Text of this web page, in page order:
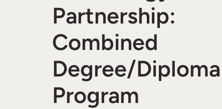
Partnership:
Combined
Degree/Diploma
Program